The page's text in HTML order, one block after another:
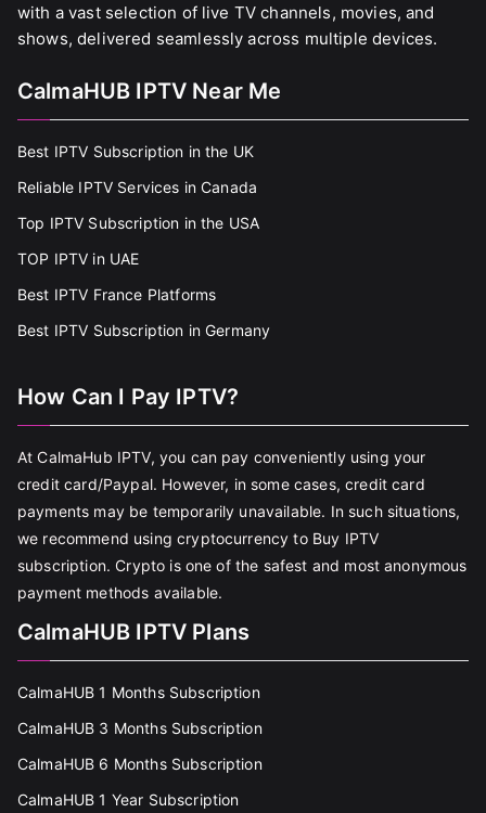
with a vast selection of live TV channels, movies, and
shows, delivered seamlessly across multiple devices.
CalmaHUB IPTV Near Me
Best IPTV Subscription in the UK
Reliable IPTV Services in Canada
Top IPTV Subscription in the USA
TOP IPTV in UAE
Best IPTV France Platforms
Best IPTV Subscription in Germany
How Can I Pay IPTV?
At CalmaHub IPTV, you can pay conveniently using your
credit card/Paypal. However, in some cases, credit card
payments may be temporarily unavailable. In such situations,
we recommend using cryptocurrency to Buy IPTV
subscription. Crypto is one of the safest and most anonymous
payment methods available.
CalmaHUB IPTV Plans
CalmaHUB 1 Months Subscription
CalmaHUB 3 Months Subscription
CalmaHUB 6 Months Subscription
CalmaHUB 1 Year Subscription